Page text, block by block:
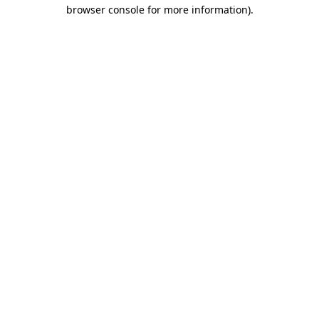
browser console for more information).